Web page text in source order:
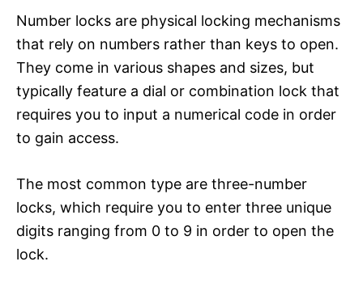
Number locks are physical locking mechanisms
that rely on numbers rather than keys to open.
They come in various shapes and sizes, but
typically feature a dial or combination lock that
requires you to input a numerical code in order
to gain access.
The most common type are three-number
locks, which require you to enter three unique
digits ranging from 0 to 9 in order to open the
lock.